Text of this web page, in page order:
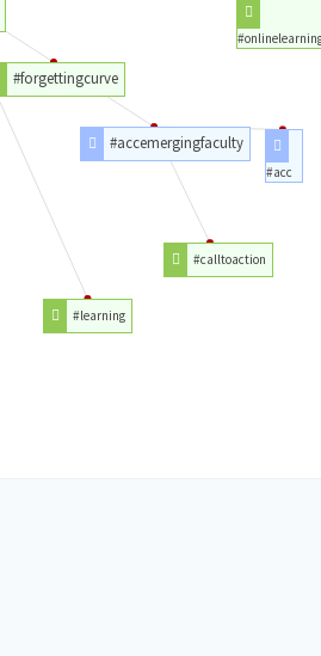
#forgettingcurve
#accemergingfaculty
#acc
#calltoaction
#learning